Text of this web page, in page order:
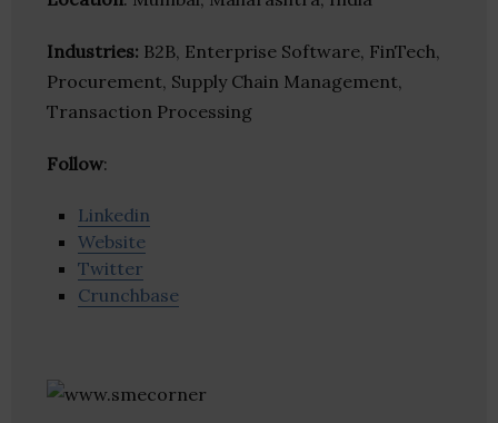
Industries: B2B, Enterprise Software, FinTech,
Procurement, Supply Chain Management,
Transaction Processing
Follow:
Linkedin
Website
Twitter
Crunchbase